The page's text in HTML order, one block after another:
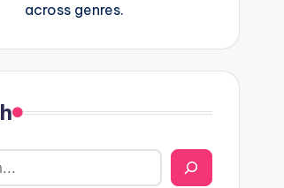
across genres.